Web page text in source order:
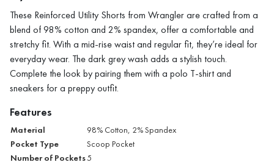
These Reinforced Utility Shorts from Wrangler are crafted from a
blend of 98% cotton and 2% spandex, offer a comfortable and
stretchy fit. With a mid-rise waist and regular fit, they’re ideal for
everyday wear. The dark grey wash adds a stylish touch.
Complete the look by pairing them with a polo T-shirt and
sneakers for a preppy outfit.
Features
Material 98% Cotton, 2% Spandex
Pocket Type Scoop Pocket
Number of Pockets5